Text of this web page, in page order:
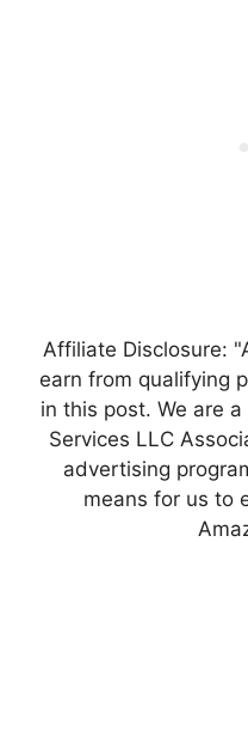
Affiliate Disclosure:
earn from qualifying
in this post. We are
Services LLC
advertising
means for us to